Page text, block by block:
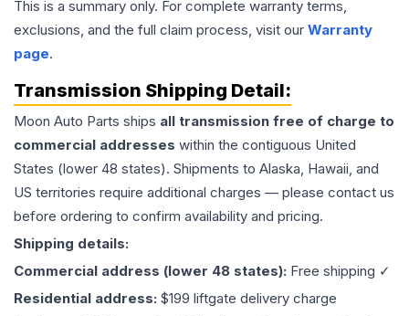
This is a summary only. For complete warranty terms,
exclusions, and the full claim process, visit our Warranty
page.
Transmission Shipping Detail:
Moon Auto Parts ships all transmission free of charge to
commercial addresses within the contiguous United
States (lower 48 states). Shipments to Alaska, Hawaii, and
US territories require additional charges — please contact us
before ordering to confirm availability and pricing.
Shipping details:
Commercial address (lower 48 states): Free shipping ✓
Residential address: $199 liftgate delivery charge